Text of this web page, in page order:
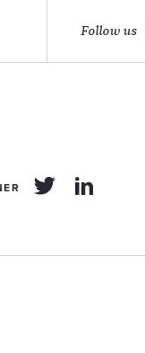
Follow us